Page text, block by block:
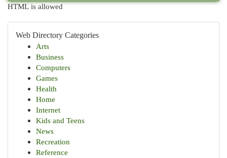
HTML is allowed
Web Directory Categories
Arts
Business
Computers
Games
Health
Home
Internet
Kids and Teens
News
Recreation
Reference